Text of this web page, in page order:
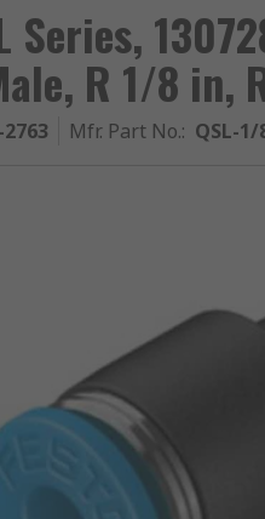
Series,
R 1/8 in,
Mfr. Part No.: QSL-1/